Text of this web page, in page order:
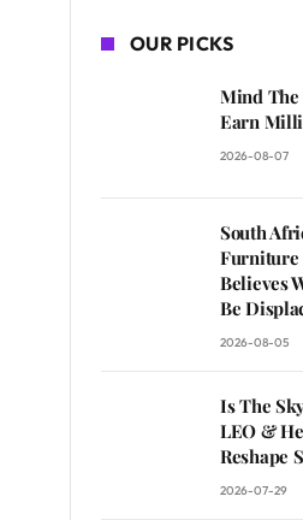
OUR PICKS
Mind The
Earn
2026-08-07
South
Furniture
Believes
Be
2026-08-05
Is The
LEO &
Reshape
2026-07-29